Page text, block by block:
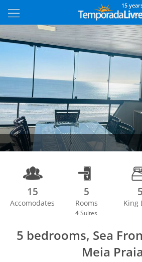
15
15
Accomodates
5
Rooms
4 Suites
5
King
5 bedrooms, Sea
Meia Praia